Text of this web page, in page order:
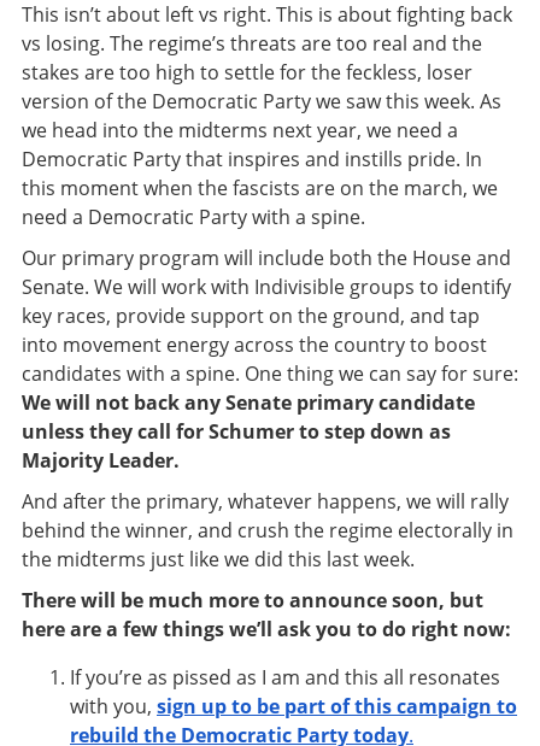
This isn’t about left vs right. This is about fighting back
vs losing. The regime’s threats are too real and the
stakes are too high to settle for the feckless, loser
version of the Democratic Party we saw this week. As
we head into the midterms next year, we need a
Democratic Party that inspires and instills pride. In
this moment when the fascists are on the march, we
need a Democratic Party with a spine.
Our primary program will include both the House and
Senate. We will work with Indivisible groups to identify
key races, provide support on the ground, and tap
into movement energy across the country to boost
candidates with a spine. One thing we can say for sure:
We will not back any Senate primary candidate
unless they call for Schumer to step down as
Majority Leader.
And after the primary, whatever happens, we will rally
behind the winner, and crush the regime electorally in
the midterms just like we did this last week.
There will be much more to announce soon, but
here are a few things we’ll ask you to do right now:
If you’re as pissed as I am and this all resonates
with you, sign up to be part of this campaign to
rebuild the Democratic Party today.